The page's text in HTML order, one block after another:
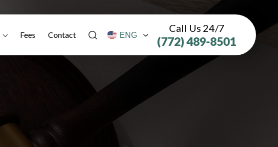
Fees Contact
Call Us 24/7
(772) 489-8501